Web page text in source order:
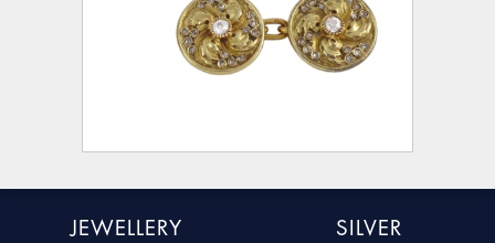
JEWELLERY SILVER